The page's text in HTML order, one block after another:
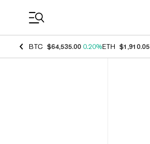
BTC $64,535.00 0.20%ETH $1,910.05